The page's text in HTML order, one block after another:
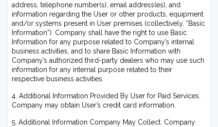
address, telephone number(s), email address(es), and
information regarding the User or other products, equipment
and/or systems present in User premises (collectively, “Basic
Information”). Company shall have the right to use Basic
Information for any purpose related to Company’s internal
business activities, and to share Basic Information with
Company’s authorized third-party dealers who may use such
information for any internal purpose related to their
respective business activities.
4. Additional Information Provided By User for Paid Services.
Company may obtain User’s credit card information.
5. Additional Information Company May Collect. Company